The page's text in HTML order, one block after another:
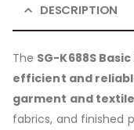
DESCRIPTION
The SG-K688S
efficient and
garment and
fabrics, and finished